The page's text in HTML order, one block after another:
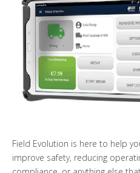
Field Evolution is here to help
improve safety, reducing